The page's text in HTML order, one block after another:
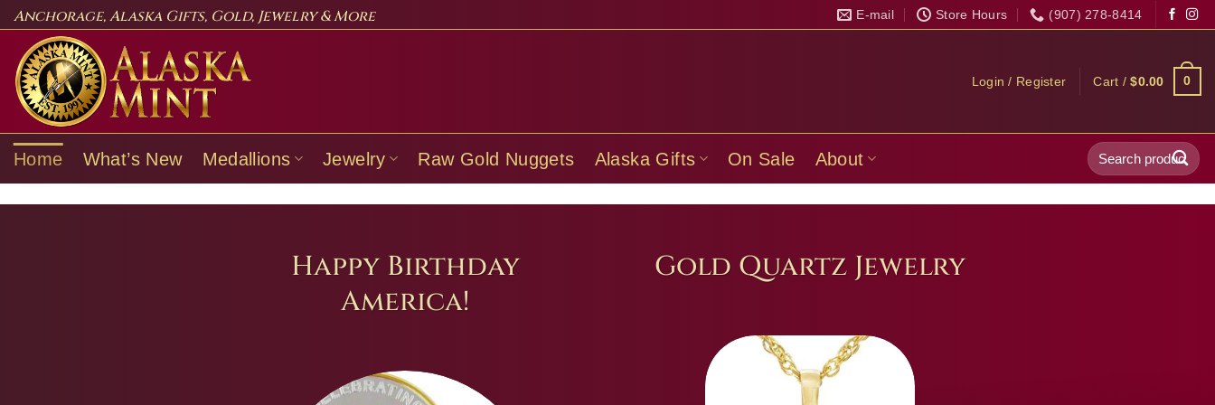
Skip
content
Anchorage, Alaska Gifts, Gold, Jewelry & More E-mail Store Hours (907) 278-8414
Login / Register Cart /$0.00 0
Home What’s New Medallions Jewelry Raw Gold Nuggets Alaska Gifts On Sale About
Search
for:
Happy Birthday
America!
Gold Quartz Jewelry